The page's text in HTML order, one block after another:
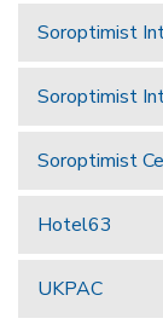
Soroptimist
Soroptimist
Soroptimist
Hotel63
UKPAC